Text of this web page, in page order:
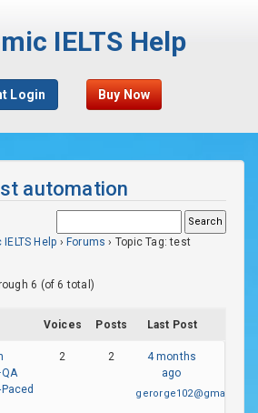
IELTS Help
Login Buy Now
automation
Help › Forums › Topic Tag: test
6 (of 6 total)
Voices Posts Last Post
2 2
4 months
ago
gerorge102@gmail.com